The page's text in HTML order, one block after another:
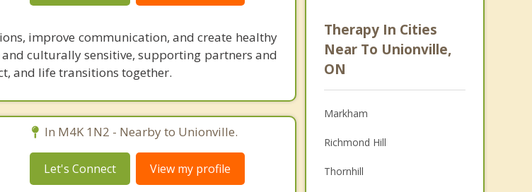
improve communication, and create healthy
culturally sensitive, supporting partners and
and life transitions together.
In M4K 1N2 - Nearby to Unionville.
Let's Connect View my profile
Anger Management
Christian Counselling
Therapy In Cities
Near To Unionville,
ON
Markham
Richmond Hill
Thornhill